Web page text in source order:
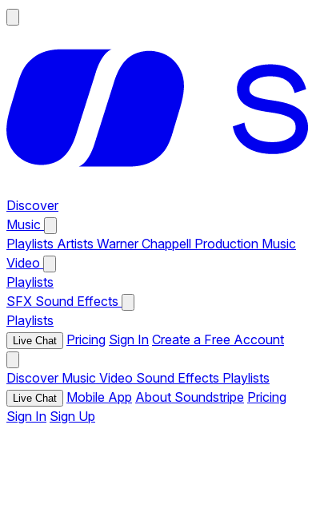
Discover
Music
Playlists Artists Warner Chappell Production Music
Video
Playlists
SFX Sound Effects
Playlists
Live Chat Pricing Sign In Create a Free Account
Discover Music Video Sound Effects Playlists
Live Chat Mobile App About Soundstripe Pricing
Sign In Sign Up